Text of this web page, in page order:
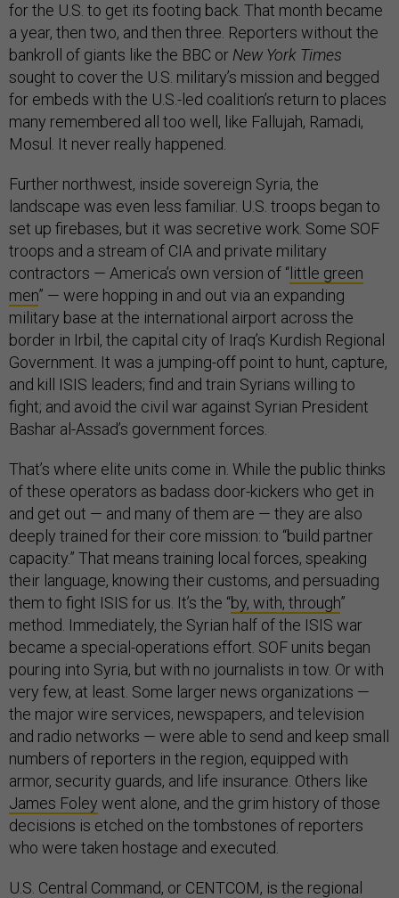
for the U.S. to get its footing back. That month became
a year, then two, and then three. Reporters without the
bankroll of giants like the BBC or New York Times
sought to cover the U.S. military’s mission and begged
for embeds with the U.S.-led coalition’s return to places
many remembered all too well, like Fallujah, Ramadi,
Mosul. It never really happened.
Further northwest, inside sovereign Syria, the
landscape was even less familiar. U.S. troops began to
set up firebases, but it was secretive work. Some SOF
troops and a stream of CIA and private military
contractors — America’s own version of “ little green
men” — were hopping in and out via an expanding
military base at the international airport across the
border in Irbil, the capital city of Iraq’s Kurdish Regional
Government. It was a jumping-off point to hunt, capture,
and kill ISIS leaders; find and train Syrians willing to
fight; and avoid the civil war against Syrian President
Bashar al-Assad’s government forces.
That’s where elite units come in. While the public thinks
of these operators as badass door-kickers who get in
and get out — and many of them are — they are also
deeply trained for their core mission: to “build partner
capacity.” That means training local forces, speaking
their language, knowing their customs, and persuading
them to fight ISIS for us. It’s the “by, with, through”
method. Immediately, the Syrian half of the ISIS war
became a special-operations effort. SOF units began
pouring into Syria, but with no journalists in tow. Or with
very few, at least. Some larger news organizations —
the major wire services, newspapers, and television
and radio networks — were able to send and keep small
numbers of reporters in the region, equipped with
armor, security guards, and life insurance. Others like
James Foley went alone, and the grim history of those
decisions is etched on the tombstones of reporters
who were taken hostage and executed.
U.S. Central Command, or CENTCOM, is the regional